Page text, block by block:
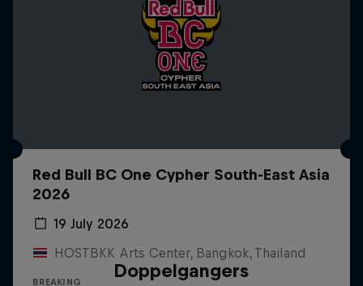
Red Bull BC One Cypher South-East Asia
2026
19 July 2026
HOSTBKK Arts Center, Bangkok, Thailand
BREAKING
Doppelgangers